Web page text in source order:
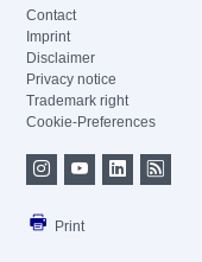
Contact
Imprint
Disclaimer
Privacy notice
Trademark right
Cookie-Preferences
Print